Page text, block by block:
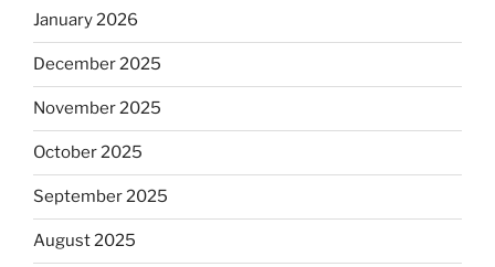
January 2026
December 2025
November 2025
October 2025
September 2025
August 2025